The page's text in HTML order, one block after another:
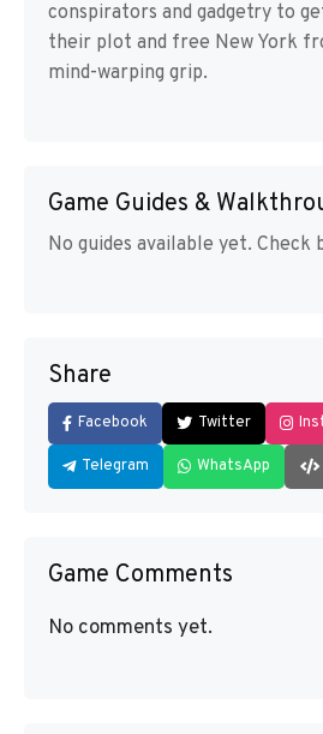
conspirators and gadgetry to
their plot and free New York
mind-warping grip.
Game Guides &
No guides available yet. Check
Share
Facebook Twitter
Telegram WhatsApp
Game Comments
No comments yet.